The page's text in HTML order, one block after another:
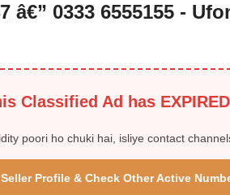
â€” 0333 6555155 -
Classified Ad has
poori ho chuki hai, isliye contact
Profile & Check Other Active